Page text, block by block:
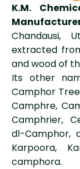
K.M.
Chandausi,
extracted
and wood of
Its other
Camphor
Camphre,
Camphrier,
dl-Camphor,
Karpoora,
camphora.